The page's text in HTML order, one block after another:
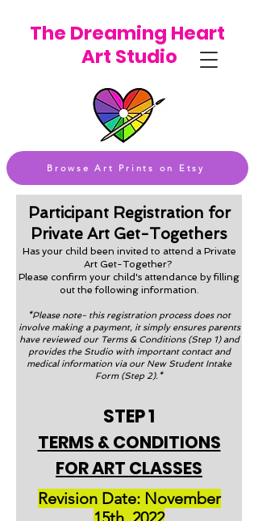
The Dreaming Heart
Art Studio
Browse Art Prints on Etsy
Participant Registration for
Private Art Get-Togethers
Has your child been invited to attend a Private
Art Get-Together?
Please confirm your child's attendance by filling
out the following information.
*Please note- this registration process does not
involve making a payment, it simply ensures parents
have reviewed our Terms & Conditions (Step 1) and
provides the Studio with important contact and
medical information via our New Student Intake
Form (Step 2).*
STEP 1
TERMS & CONDITIONS
FOR ART CLASSES
Revision Date: November